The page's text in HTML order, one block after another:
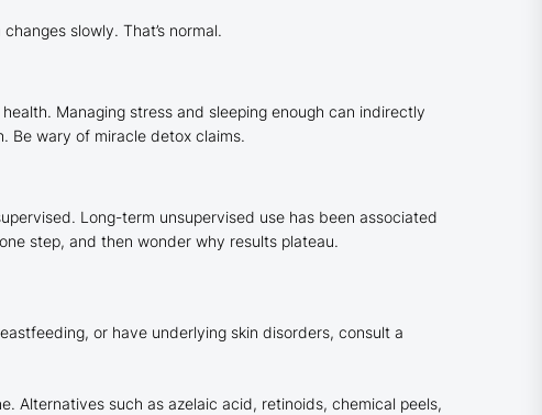
slowly. That’s normal.
Managing stress and sleeping enough can indirectly
Be wary of miracle detox claims.
Long-term unsupervised use has been associated
step, and then wonder why results plateau.
or have underlying skin disorders, consult a
Alternatives such as azelaic acid, retinoids, chemical peels,